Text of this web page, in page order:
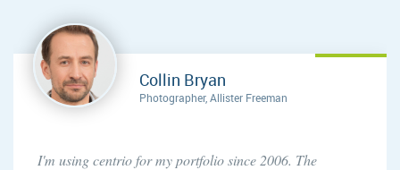
Collin Bryan
Photographer, Allister Freeman
I'm using centrio for my portfolio since 2006. The